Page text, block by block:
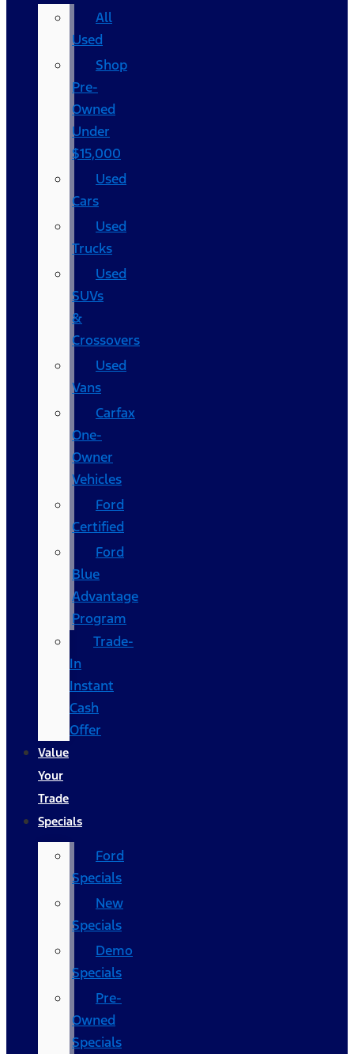
All
Used
Shop
Pre-
Owned
Under
$15,000
Used
Cars
Used
Trucks
Used
SUVs
&
Crossovers
Used
Vans
Carfax
One-
Owner
Vehicles
Ford
Certified
Ford
Blue
Advantage
Program
Trade-
In
Instant
Cash
Offer
Value
Your
Trade
Specials
Ford
Specials
New
Specials
Demo
Specials
Pre-
Owned
Specials